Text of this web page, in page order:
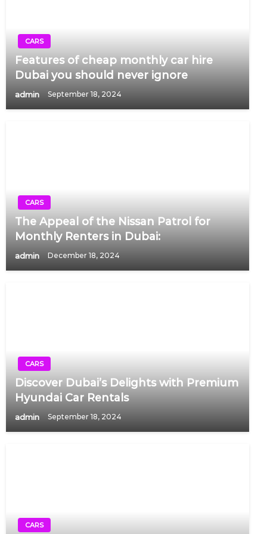
CARS
Features of cheap monthly car hire
Dubai you should never ignore
admin September 18, 2024
CARS
The Appeal of the Nissan Patrol for
Monthly Renters in Dubai:
admin December 18, 2024
CARS
Discover Dubai’s Delights with Premium
Hyundai Car Rentals
admin September 18, 2024
CARS